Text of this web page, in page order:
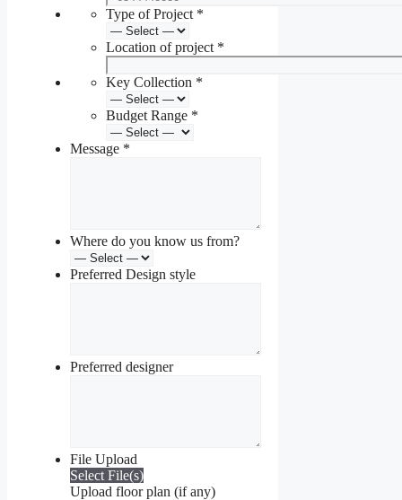
Type of Project *
Location of project *
Key Collection *
Budget Range *
Message *
Where do you know us from?
Preferred Design style
Preferred designer
File Upload
Select File(s)
Upload floor plan (if any)